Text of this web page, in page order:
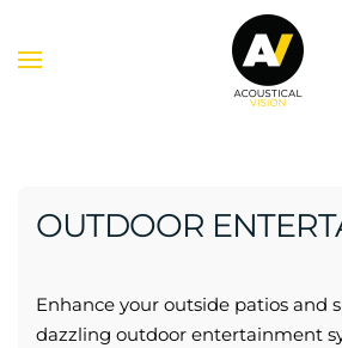
OUTDOOR
Enhance your outside patios and
dazzling outdoor entertainment